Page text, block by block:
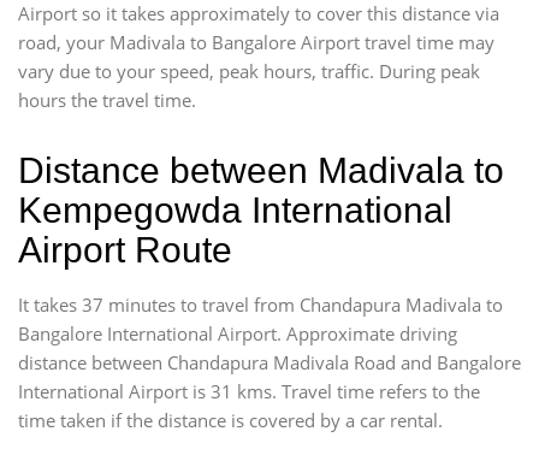
Airport so it takes approximately to cover this distance via
road, your Madivala to Bangalore Airport travel time may
vary due to your speed, peak hours, traffic. During peak
hours the travel time.
Distance between Madivala to
Kempegowda International
Airport Route
It takes 37 minutes to travel from Chandapura Madivala to
Bangalore International Airport. Approximate driving
distance between Chandapura Madivala Road and Bangalore
International Airport is 31 kms. Travel time refers to the
time taken if the distance is covered by a car rental.